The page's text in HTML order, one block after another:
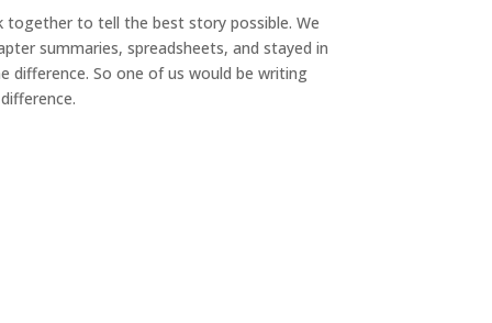
together to tell the best story possible. We
summaries, spreadsheets, and stayed in
difference. So one of us would be writing